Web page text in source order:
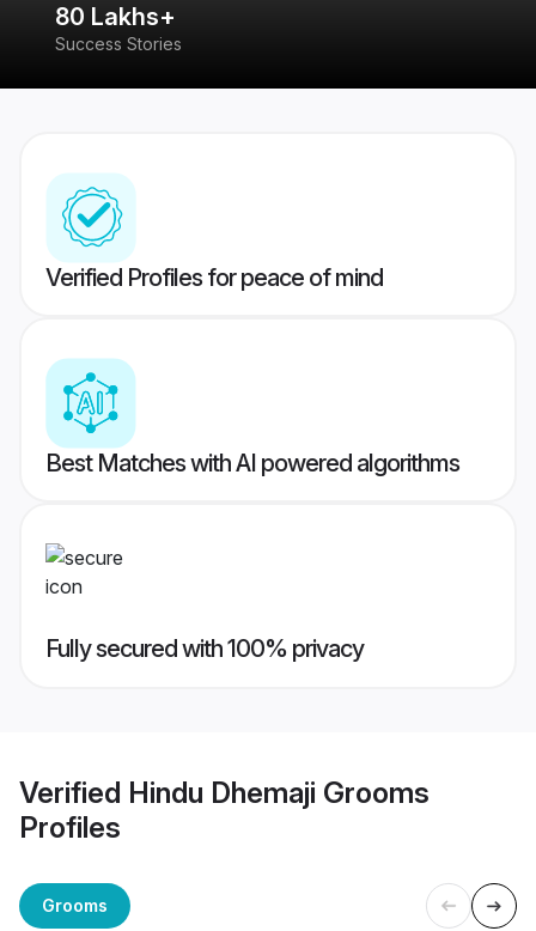
80 Lakhs+
Success Stories
Verified Profiles for peace of mind
Best Matches with AI powered algorithms
Fully secured with 100% privacy
Verified Hindu Dhemaji Grooms
Profiles
Grooms